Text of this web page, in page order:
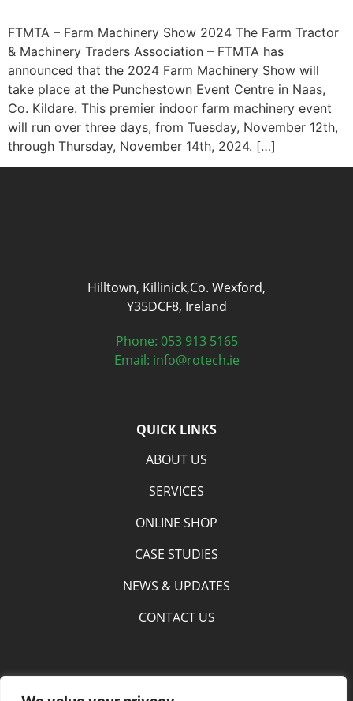
FTMTA – Farm Machinery Show 2024 The Farm Tractor
& Machinery Traders Association – FTMTA has
announced that the 2024 Farm Machinery Show will
take place at the Punchestown Event Centre in Naas,
Co. Kildare. This premier indoor farm machinery event
will run over three days, from Tuesday, November 12th,
through Thursday, November 14th, 2024. […]
Hilltown, Killinick,Co. Wexford,
Y35DCF8, Ireland
Phone: 053 913 5165
Email: info@rotech.ie
QUICK LINKS
ABOUT US
SERVICES
ONLINE SHOP
CASE STUDIES
NEWS & UPDATES
CONTACT US